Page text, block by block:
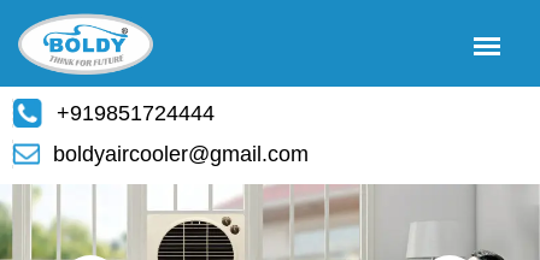
+919851724444
boldyaircooler@gmail.com